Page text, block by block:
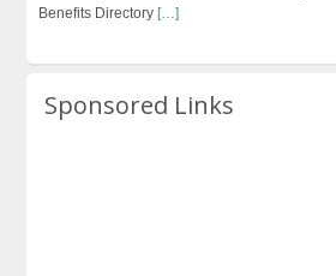
Benefits Directory […]
Sponsored Links